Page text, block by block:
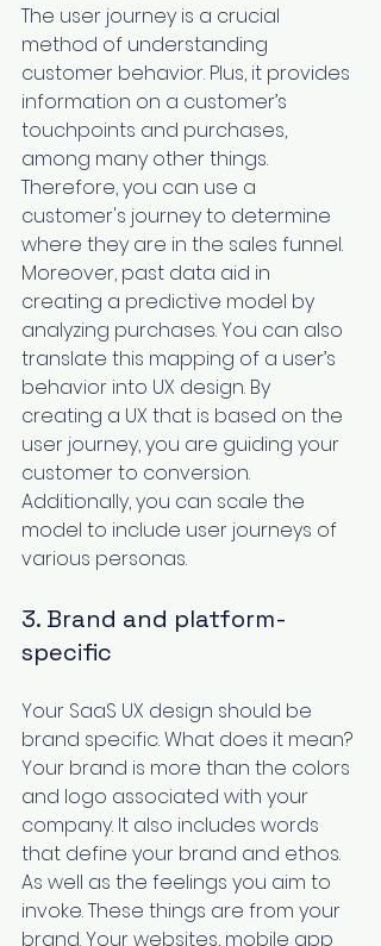
The user journey is a crucial
method of understanding
customer behavior. Plus, it provides
information on a customer’s
touchpoints and purchases,
among many other things.
Therefore, you can use a
customer's journey to determine
where they are in the sales funnel.
Moreover, past data aid in
creating a predictive model by
analyzing purchases. You can also
translate this mapping of a user’s
behavior into UX design. By
creating a UX that is based on the
user journey, you are guiding your
customer to conversion.
Additionally, you can scale the
model to include user journeys of
various personas.
3. Brand and platform-
specific
Your SaaS UX design should be
brand specific. What does it mean?
Your brand is more than the colors
and logo associated with your
company. It also includes words
that define your brand and ethos.
As well as the feelings you aim to
invoke. These things are from your
brand. Your websites, mobile app